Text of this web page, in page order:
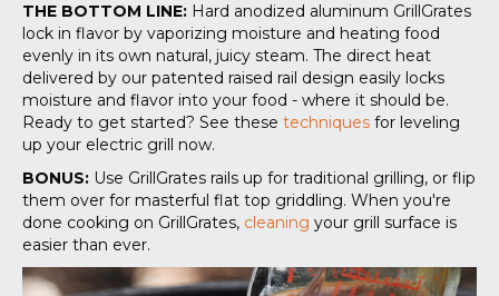
THE BOTTOM LINE: Hard anodized aluminum GrillGrates
lock in flavor by vaporizing moisture and heating food
evenly in its own natural, juicy steam. The direct heat
delivered by our patented raised rail design easily locks
moisture and flavor into your food - where it should be.
Ready to get started? See these techniques for leveling
up your electric grill now.
BONUS: Use GrillGrates rails up for traditional grilling, or flip
them over for masterful flat top griddling. When you're
done cooking on GrillGrates, cleaning your grill surface is
easier than ever.